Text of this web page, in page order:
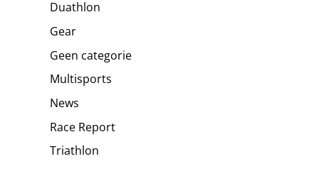
Duathlon
Gear
Geen categorie
Multisports
News
Race Report
Triathlon